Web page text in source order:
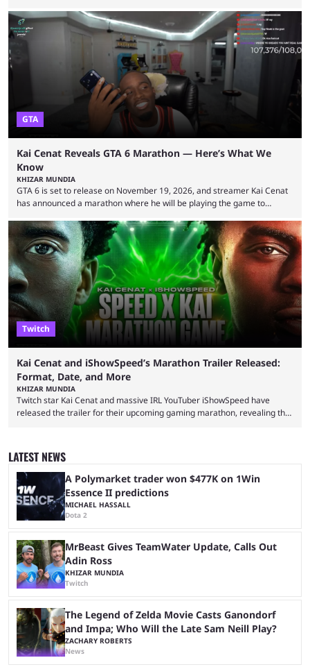
2026 has been a massively successful year for iShowSpeed, as he
became one of the first creators in the world to livestream the FIFA
World Cup. He was also featured in the FIFA ...
GTA
Kai Cenat Reveals GTA 6 Marathon — Here’s What We
Know
KHIZAR MUNDIA
GTA 6 is set to release on November 19, 2026, and streamer Kai Cenat
has announced a marathon where he will be playing the game to
with a massive player base, and several streamers have revealed
intentions of playing the game live. Kick streamer Adin Ross has gone as
far as to state that people can ...
Twitch
Kai Cenat and iShowSpeed’s Marathon Trailer Released:
Format, Date, and More
KHIZAR MUNDIA
Twitch star Kai Cenat and massive IRL YouTuber iShowSpeed have
released the trailer for their upcoming gaming marathon, revealing the
stream that lasted for a couple of days and reportedly generated
almost 19 million watch hours. Fans have been eagerly awaiting
another marathon, and Kai Cenat announced that he’s ...
LATEST NEWS
A Polymarket trader won $477K on 1Win
Essence II predictions
MICHAEL HASSALL
Dota 2
MrBeast Gives TeamWater Update, Calls Out
Adin Ross
KHIZAR MUNDIA
Twitch
The Legend of Zelda Movie Casts Ganondorf
and Impa; Who Will the Late Sam Neill Play?
ZACHARY ROBERTS
News